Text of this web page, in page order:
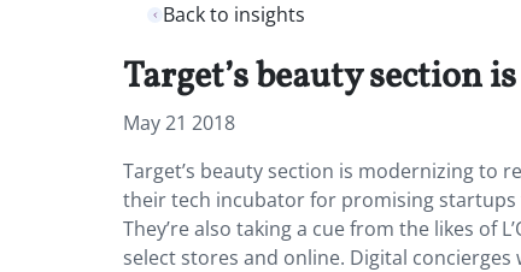
Back to insights
Target’s beauty section
May 21 2018
Target’s beauty section is modernizing to
their tech incubator for promising
They’re also taking a cue from the likes of
select stores and online. Digital